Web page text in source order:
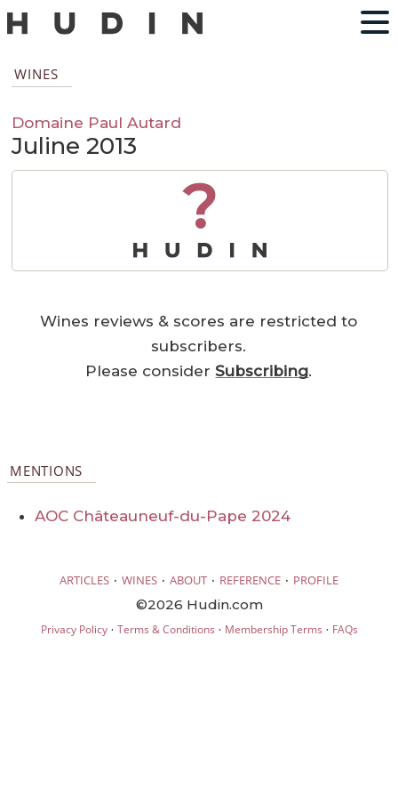
WINES
Domaine Paul Autard
Juline 2013
?
Wines reviews & scores are restricted to
subscribers.
Please considerSubscribing.
MENTIONS
AOC Châteauneuf-du-Pape 2024
ARTICLES · WINES · ABOUT · REFERENCE · PROFILE
©2026 Hudin.com
Privacy Policy· Terms & Conditions · Membership Terms · FAQs